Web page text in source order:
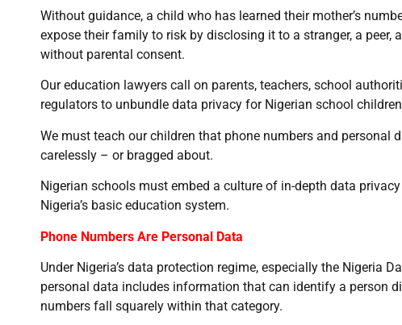
Without guidance, a child who has learned their mother’s
expose their family to risk by disclosing it to a stranger, a peer,
without parental consent.
Our education lawyers call on parents, teachers, school
regulators to unbundle data privacy for Nigerian school
We must teach our children that phone numbers and personal
carelessly – or bragged about.
Nigerian schools must embed a culture of in-depth data
Nigeria’s basic education system.
Phone Numbers Are Personal Data
Under Nigeria’s data protection regime, especially the Nigeria
personal data includes information that can identify a person
numbers fall squarely within that category.